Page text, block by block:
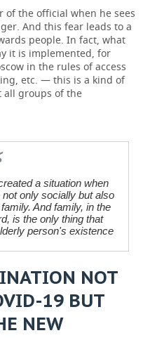
of the official when he sees
And this fear leads to a
people. In fact, what
it is implemented, for
in the rules of access
etc. — this is a kind of
all groups of the
a situation when
only socially but also
And family, in the
is the only thing that
person's existence
NOT
19 BUT
NEW